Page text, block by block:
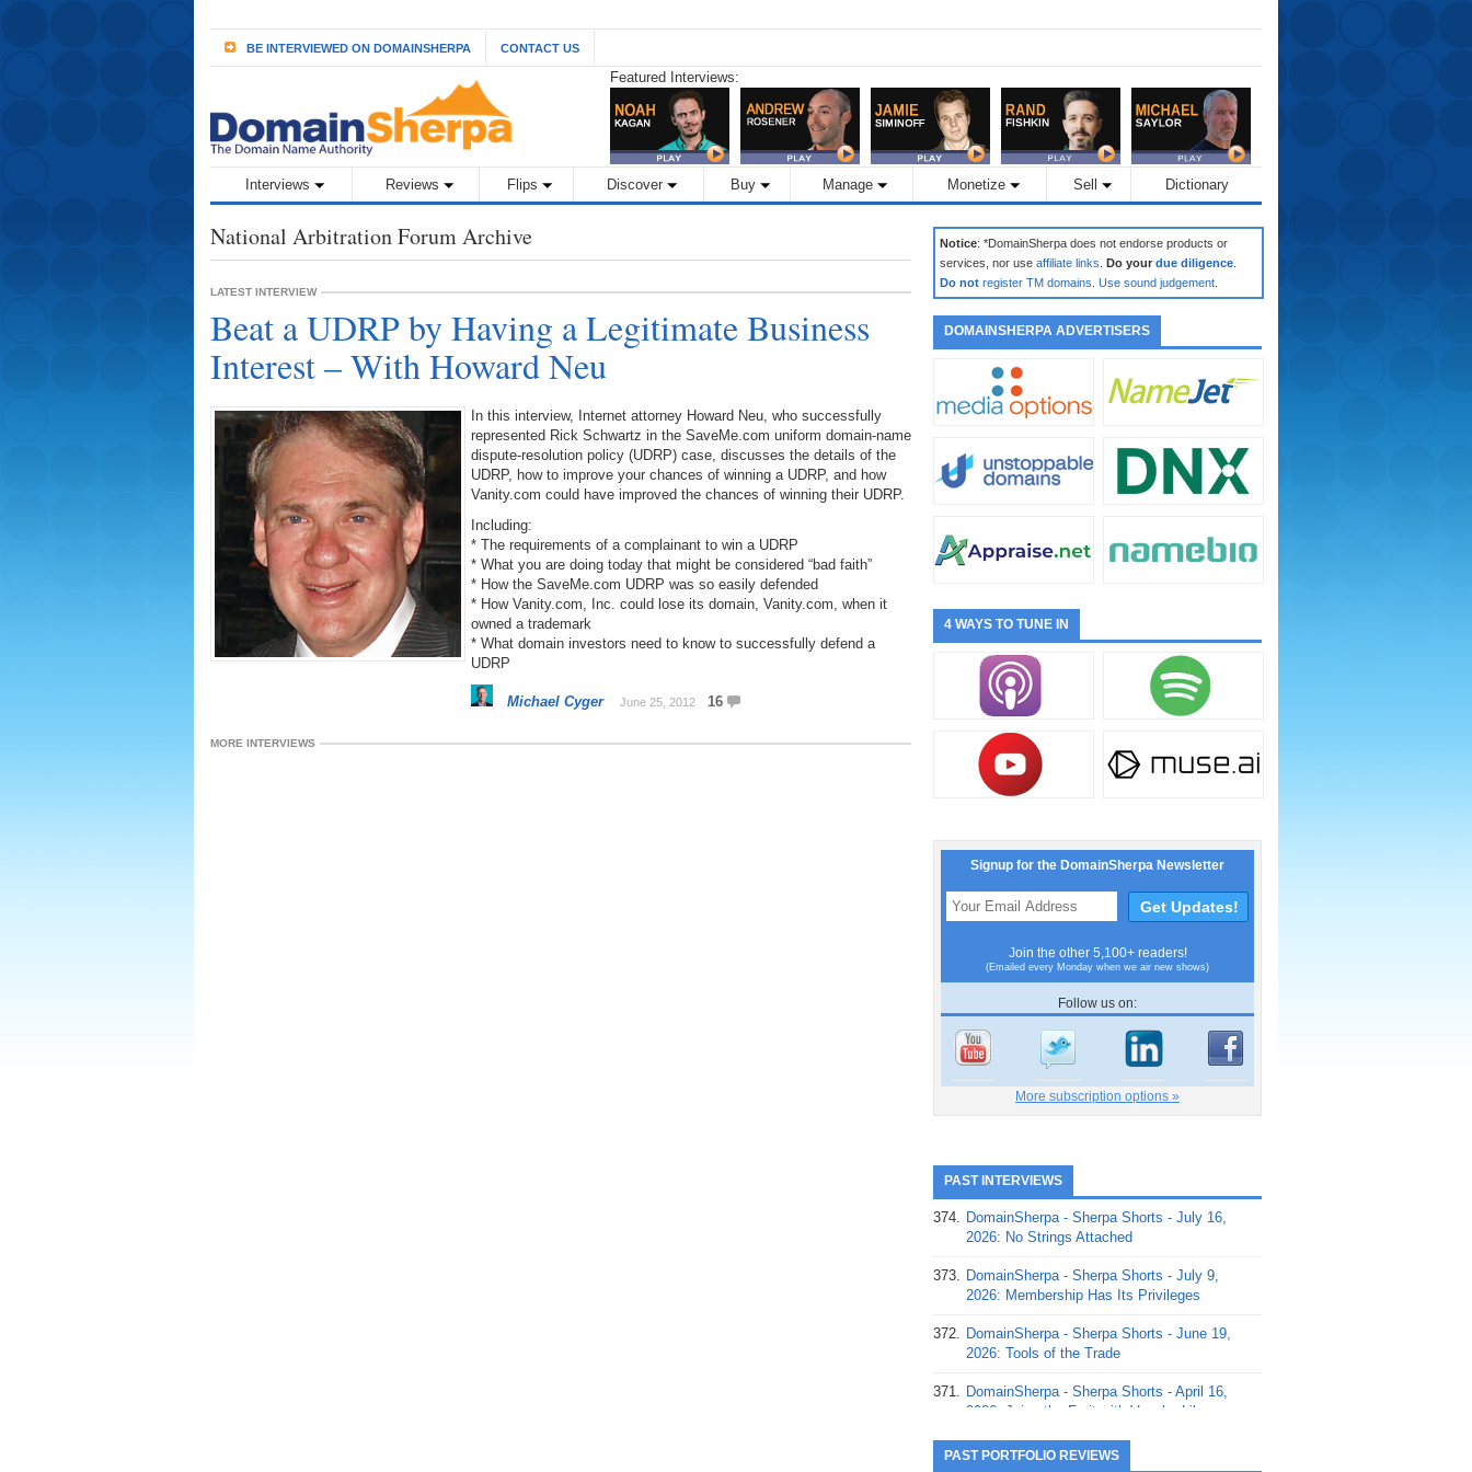
BE INTERVIEWED ON DOMAINSHERPA CONTACT US
Featured Interviews:
Interviews Reviews Flips Discover Buy Manage Monetize Sell Dictionary
National Arbitration Forum Archive
LATEST INTERVIEW
Beat a UDRP by Having a Legitimate Business
Interest – With Howard Neu
In this interview, Internet attorney Howard Neu, who successfully
represented Rick Schwartz in the SaveMe.com uniform domain-name
dispute-resolution policy (UDRP) case, discusses the details of the
UDRP, how to improve your chances of winning a UDRP, and how
Vanity.com could have improved the chances of winning their UDRP.
Including:
* The requirements of a complainant to win a UDRP
* What you are doing today that might be considered “bad faith”
* How the SaveMe.com UDRP was so easily defended
* How Vanity.com, Inc. could lose its domain, Vanity.com, when it
owned a trademark
* What domain investors need to know to successfully defend a
UDRP
Michael Cyger June 25, 2012 16
MORE INTERVIEWS
Notice: *DomainSherpa does not endorse products or
services, nor use affiliate links Do your due diligence
Do not register TM domains Use sound judgement
DOMAINSHERPA ADVERTISERS
4 WAYS TO TUNE IN
Signup for the DomainSherpa Newsletter
Join the other 5,100+ readers!
(Emailed every Monday when we air new shows)
Follow us on:
More subscription options »
PAST INTERVIEWS
374. DomainSherpa - Sherpa Shorts - July 16,
2026: No Strings Attached
373. DomainSherpa - Sherpa Shorts - July 9,
2026: Membership Has Its Privileges
372. DomainSherpa - Sherpa Shorts - June 19,
2026: Tools of the Trade
371. DomainSherpa - Sherpa Shorts - April 16,
2026: Juice the Fruit with Vaughn Liley
370. DomainSherpa - Sherpa Shorts - April 9,
PAST PORTFOLIO REVIEWS